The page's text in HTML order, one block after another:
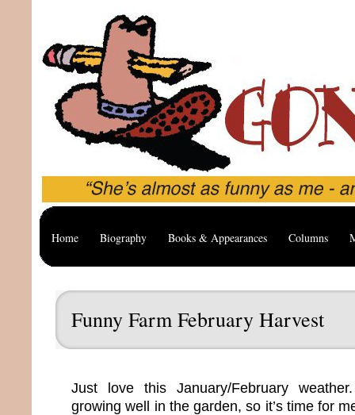
Home Biography Books & Appearances Columns
Funny Farm February Harvest
Just love this January/February
growing well in the garden, so it’s time for